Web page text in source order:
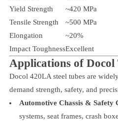
Yield Strength
~420 MPa
Tensile Strength
~500 MPa
Elongation
~20%
Impact ToughnessExcellent
Applications of Docol
Docol 420LA steel tubes are
demand strength, safety, and
Automotive Chassis & Safety
systems, seat frames, crash